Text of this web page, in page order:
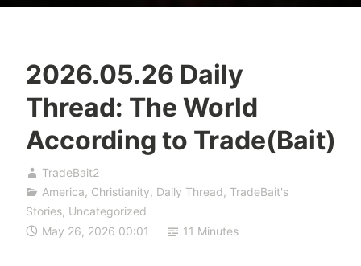
2026.05.26 Daily
Thread: The World
According to Trade(Bait)
TradeBait2
America, Christianity, Daily Thread, TradeBait's
Stories, Uncategorized
May 26, 2026 00:01
11 Minutes